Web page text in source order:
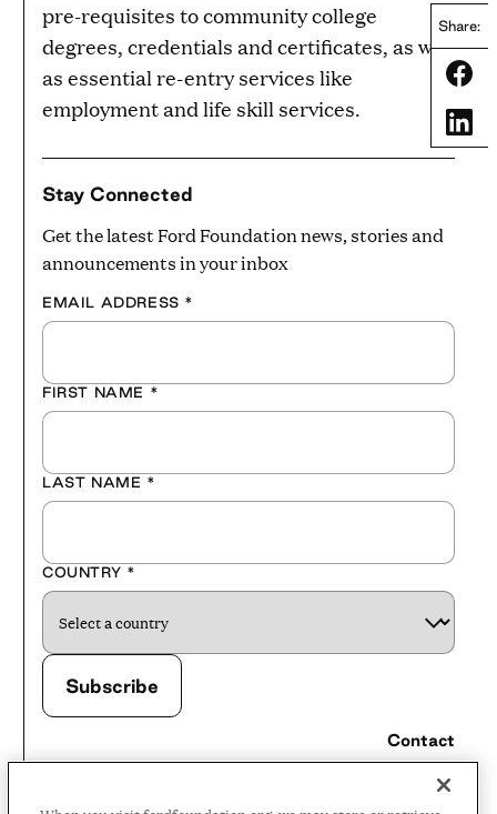
Share:
pre-requisites to community college
degrees, credentials and certificates, as well
as essential re-entry services like
employment and life skill services.
Stay Connected
Get the latest Ford Foundation news, stories and
announcements in your inbox
EMAIL ADDRESS *
FIRST NAME *
LAST NAME *
COUNTRY *
Contact
Careers